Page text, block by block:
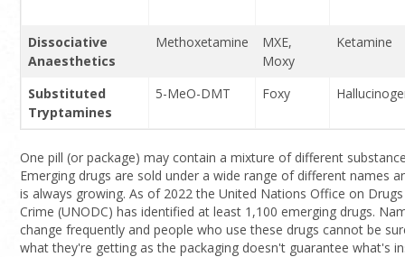
Dissociative
Anaesthetics
Methoxetamine
MXE,
Moxy
Ketamine
Substituted
Tryptamines
5-MeO-DMT Foxy
One pill (or package) may contain a mixture of different
Emerging drugs are sold under a wide range of different names
is always growing. As of 2022 the United Nations Office on
Crime (UNODC) has identified at least 1,100 emerging drugs.
change frequently and people who use these drugs cannot be
what they're getting as the packaging doesn't guarantee what's